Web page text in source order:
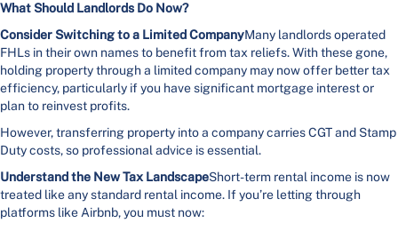
What Should Landlords Do Now?
Consider Switching to a Limited CompanyMany landlords operated
FHLs in their own names to benefit from tax reliefs. With these gone,
holding property through a limited company may now offer better tax
efficiency, particularly if you have significant mortgage interest or
plan to reinvest profits.
However, transferring property into a company carries CGT and Stamp
Duty costs, so professional advice is essential.
Understand the New Tax LandscapeShort-term rental income is now
treated like any standard rental income. If you’re letting through
platforms like Airbnb, you must now: